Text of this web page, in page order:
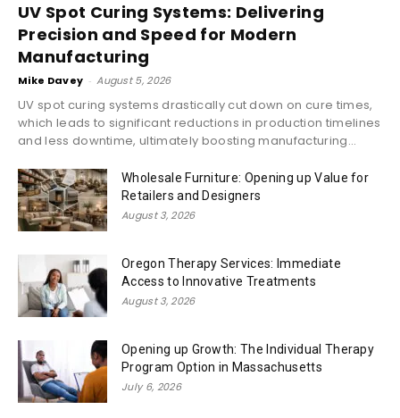
UV Spot Curing Systems: Delivering
Precision and Speed for Modern
Manufacturing
Mike Davey - August 5, 2026
UV spot curing systems drastically cut down on cure times,
which leads to significant reductions in production timelines
and less downtime, ultimately boosting manufacturing...
Wholesale Furniture: Opening up Value for
Retailers and Designers
August 3, 2026
Oregon Therapy Services: Immediate
Access to Innovative Treatments
August 3, 2026
Opening up Growth: The Individual Therapy
Program Option in Massachusetts
July 6, 2026